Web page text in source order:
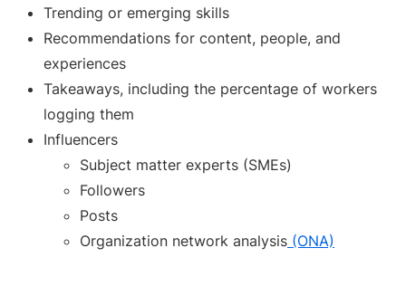
Trending or emerging skills
Recommendations for content, people, and
experiences
Takeaways, including the percentage of workers
logging them
Influencers
Subject matter experts (SMEs)
Followers
Posts
Organization network analysis (ONA)